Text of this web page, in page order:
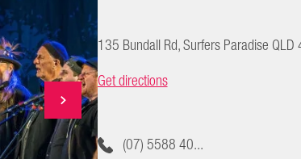
135 Bundall Rd, Surfers Paradise
Get directions
(07) 5588 40...